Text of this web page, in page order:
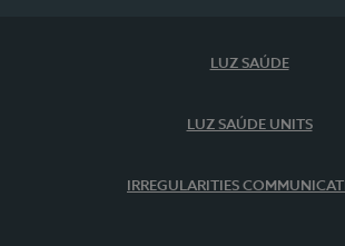
LUZ SAÚDE
LUZ SAÚDE UNITS
IRREGULARITIES